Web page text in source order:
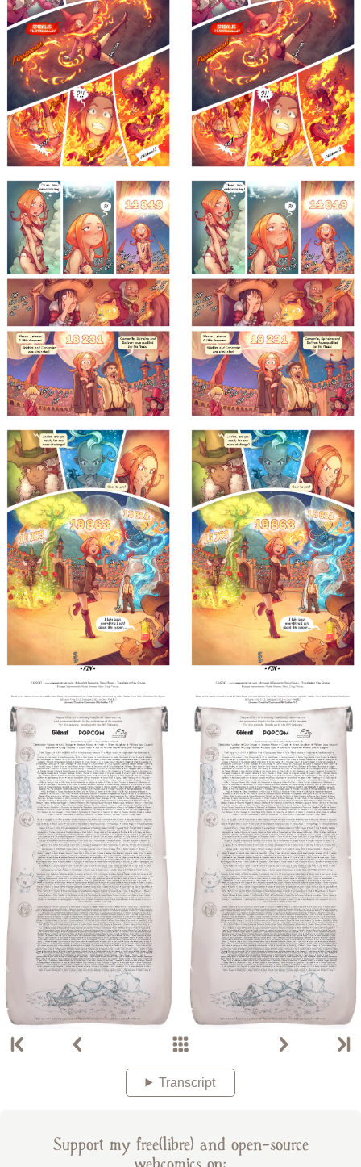
Transcript
Support my free(libre) and open-source